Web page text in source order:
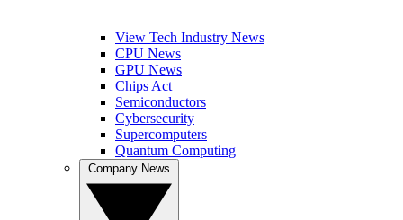
View Tech Industry News
CPU News
GPU News
Chips Act
Semiconductors
Cybersecurity
Supercomputers
Quantum Computing